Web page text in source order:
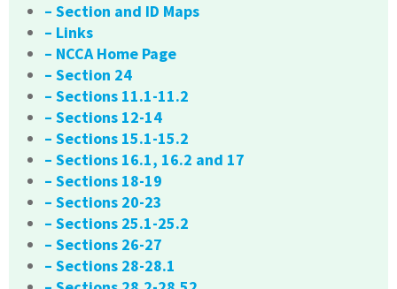
– Section and ID Maps
– Links
– NCCA Home Page
– Section 24
– Sections 11.1-11.2
– Sections 12-14
– Sections 15.1-15.2
– Sections 16.1, 16.2 and 17
– Sections 18-19
– Sections 20-23
– Sections 25.1-25.2
– Sections 26-27
– Sections 28-28.1